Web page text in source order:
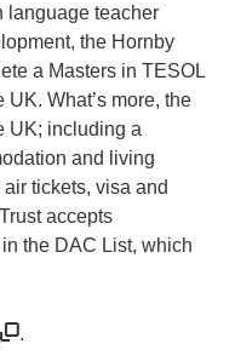
language teacher
the Hornby
a Masters in TESOL
What’s more, the
UK; including a
and living
tickets, visa and
accepts
the DAC List, which
.